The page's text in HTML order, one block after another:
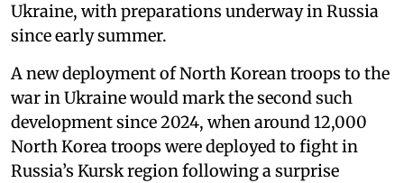
Ukraine, with preparations underway in Russia
since early summer.
A new deployment of North Korean troops to the
war in Ukraine would mark the second such
development since 2024, when around 12,000
North Korea troops were deployed to fight in
Russia’s Kursk region following a surprise